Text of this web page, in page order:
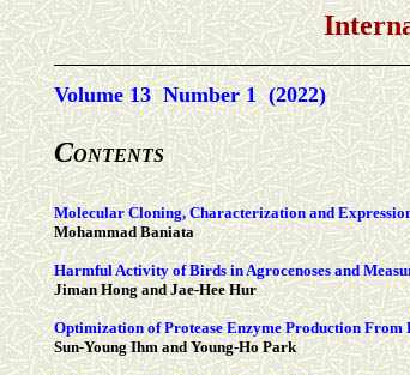
Volume 13 Number 1 (2022)
CONTENTS
Molecular Cloning, Characterization and
Mohammad Baniata
Harmful Activity of Birds in Agrocenoses and
Jiman Hong and Jae-Hee Hur
Optimization of Protease Enzyme Production From
Sun-Young Ihm and Young-Ho Park